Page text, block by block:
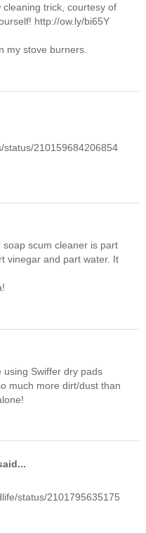
trick, courtesy of
http://ow.ly/bi65Y
my stove burners.
status/210159684206854
scum cleaner is part
vinegar and part water. It
using Swiffer dry pads
much more dirt/dust than
status/2101795635175